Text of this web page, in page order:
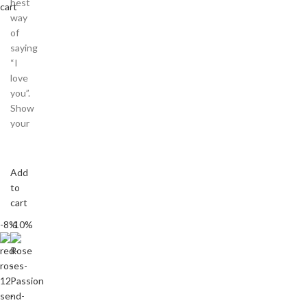
cart
way
of
saying
“I
love
you”.
Show
your
Add
to
cart
-8%-10%